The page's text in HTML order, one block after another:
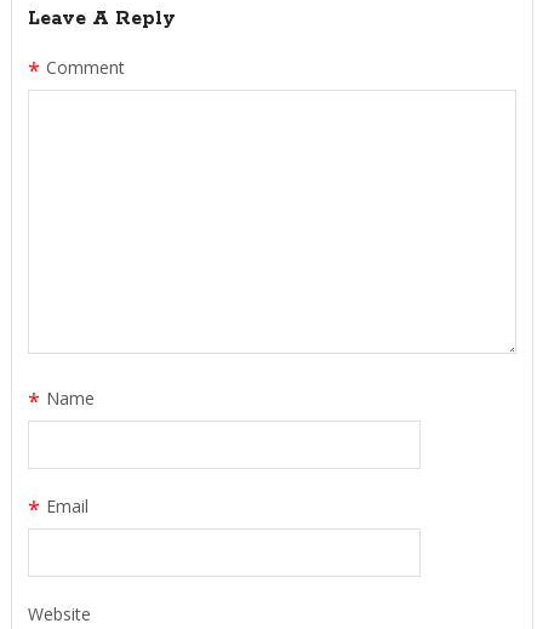
Leave A Reply
Comment
*
Name
*
Email
*
Website